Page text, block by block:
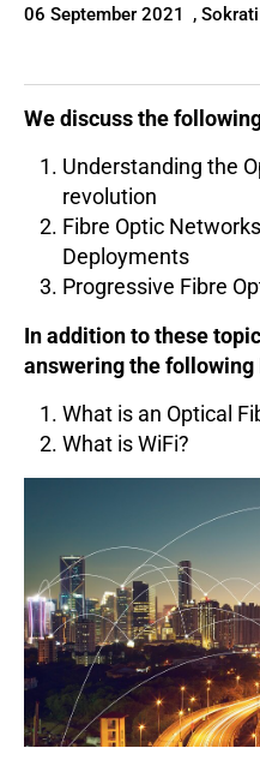
06 September 2021 ,
We discuss the
Understanding the
revolution
Fibre Optic
Deployments
Progressive Fibre
In addition to these
answering the following
What is an Optical
What is WiFi?